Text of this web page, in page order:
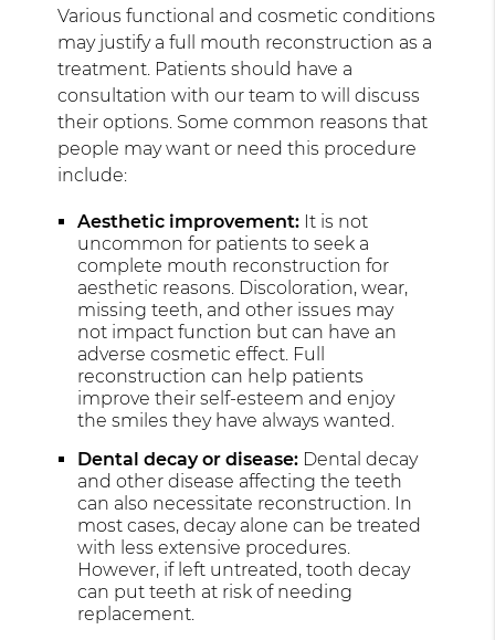
Various functional and cosmetic conditions
may justify a full mouth reconstruction as a
treatment. Patients should have a
consultation with our team to will discuss
their options. Some common reasons that
people may want or need this procedure
include:
Aesthetic improvement: It is not
uncommon for patients to seek a
complete mouth reconstruction for
aesthetic reasons. Discoloration, wear,
missing teeth, and other issues may
not impact function but can have an
adverse cosmetic effect. Full
reconstruction can help patients
improve their self-esteem and enjoy
the smiles they have always wanted.
Dental decay or disease: Dental decay
and other disease affecting the teeth
can also necessitate reconstruction. In
most cases, decay alone can be treated
with less extensive procedures.
However, if left untreated, tooth decay
can put teeth at risk of needing
replacement.